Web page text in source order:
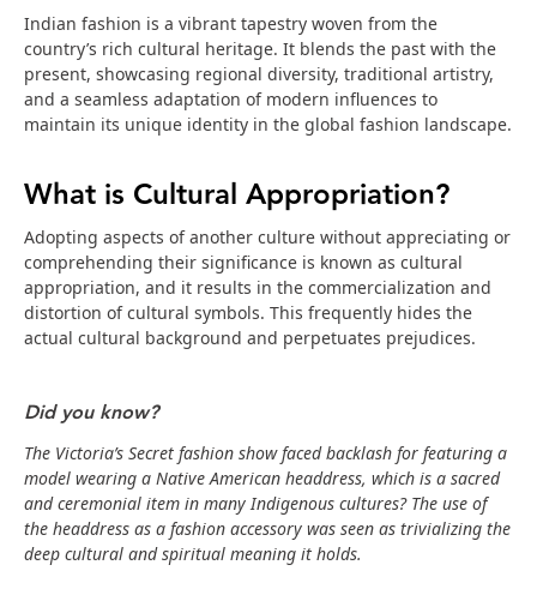
Indian fashion is a vibrant tapestry woven from the
country’s rich cultural heritage. It blends the past with the
present, showcasing regional diversity, traditional artistry,
and a seamless adaptation of modern influences to
maintain its unique identity in the global fashion landscape.
What is Cultural Appropriation?
Adopting aspects of another culture without appreciating or
comprehending their significance is known as cultural
appropriation, and it results in the commercialization and
distortion of cultural symbols. This frequently hides the
actual cultural background and perpetuates prejudices.
Did you know?
The Victoria’s Secret fashion show faced backlash for featuring a
model wearing a Native American headdress, which is a sacred
and ceremonial item in many Indigenous cultures? The use of
the headdress as a fashion accessory was seen as trivializing the
deep cultural and spiritual meaning it holds.